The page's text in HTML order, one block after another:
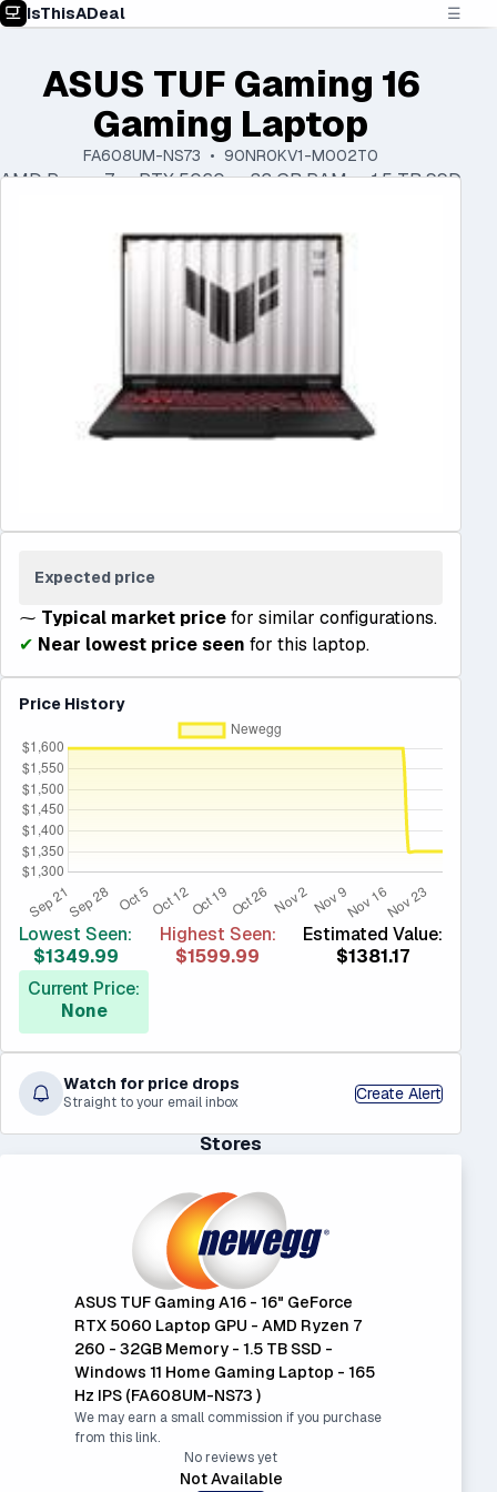
IsThisADeal ☰
ASUS TUF Gaming 16
Gaming Laptop
FA608UM-NS73 • 90NR0KV1-M002T0
AMD Ryzen 7 • RTX 5060 • 32 GB RAM • 1.5 TB SSD
Expected price
⁓ Typical market pricefor similar configurations.
✔ Near lowest price seen for this laptop.
Price History
Lowest Seen:
$1349.99
Highest Seen:
$1599.99
Estimated Value:
$1381.17
Current Price:
None
Watch for price drops
Straight to your email inbox Create Alert
Stores
ASUS TUF Gaming A16 - 16" GeForce
RTX 5060 Laptop GPU - AMD Ryzen 7
260 - 32GB Memory - 1.5 TB SSD -
Windows 11 Home Gaming Laptop - 165
Hz IPS (FA608UM-NS73 )
We may earn a small commission if you purchase
from this link.
No reviews yet
Not Available